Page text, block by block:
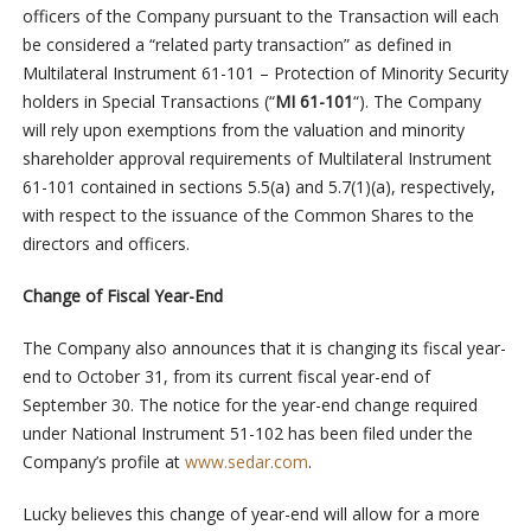
officers of the Company pursuant to the Transaction will each
be considered a “related party transaction” as defined in
Multilateral Instrument 61-101 – Protection of Minority Security
holders in Special Transactions (“MI 61-101“). The Company
will rely upon exemptions from the valuation and minority
shareholder approval requirements of Multilateral Instrument
61-101 contained in sections 5.5(a) and 5.7(1)(a), respectively,
with respect to the issuance of the Common Shares to the
directors and officers.
Change of Fiscal Year-End
The Company also announces that it is changing its fiscal year-
end to October 31, from its current fiscal year-end of
September 30. The notice for the year-end change required
under National Instrument 51-102 has been filed under the
Company’s profile at www.sedar.com.
Lucky believes this change of year-end will allow for a more